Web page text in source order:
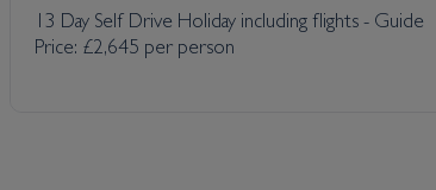
13 Day Self Drive Holiday including flights - Guide
Price: £2,645 per person